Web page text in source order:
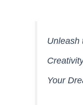
Unleash
Your